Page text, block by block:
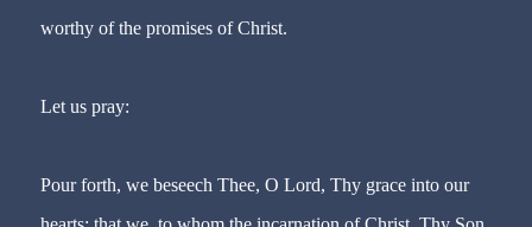
worthy of the promises of Christ.
Let us pray:
Pour forth, we beseech Thee, O Lord, Thy grace into our